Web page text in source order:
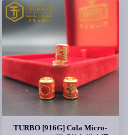
TURBO [916G] Cola Micro-